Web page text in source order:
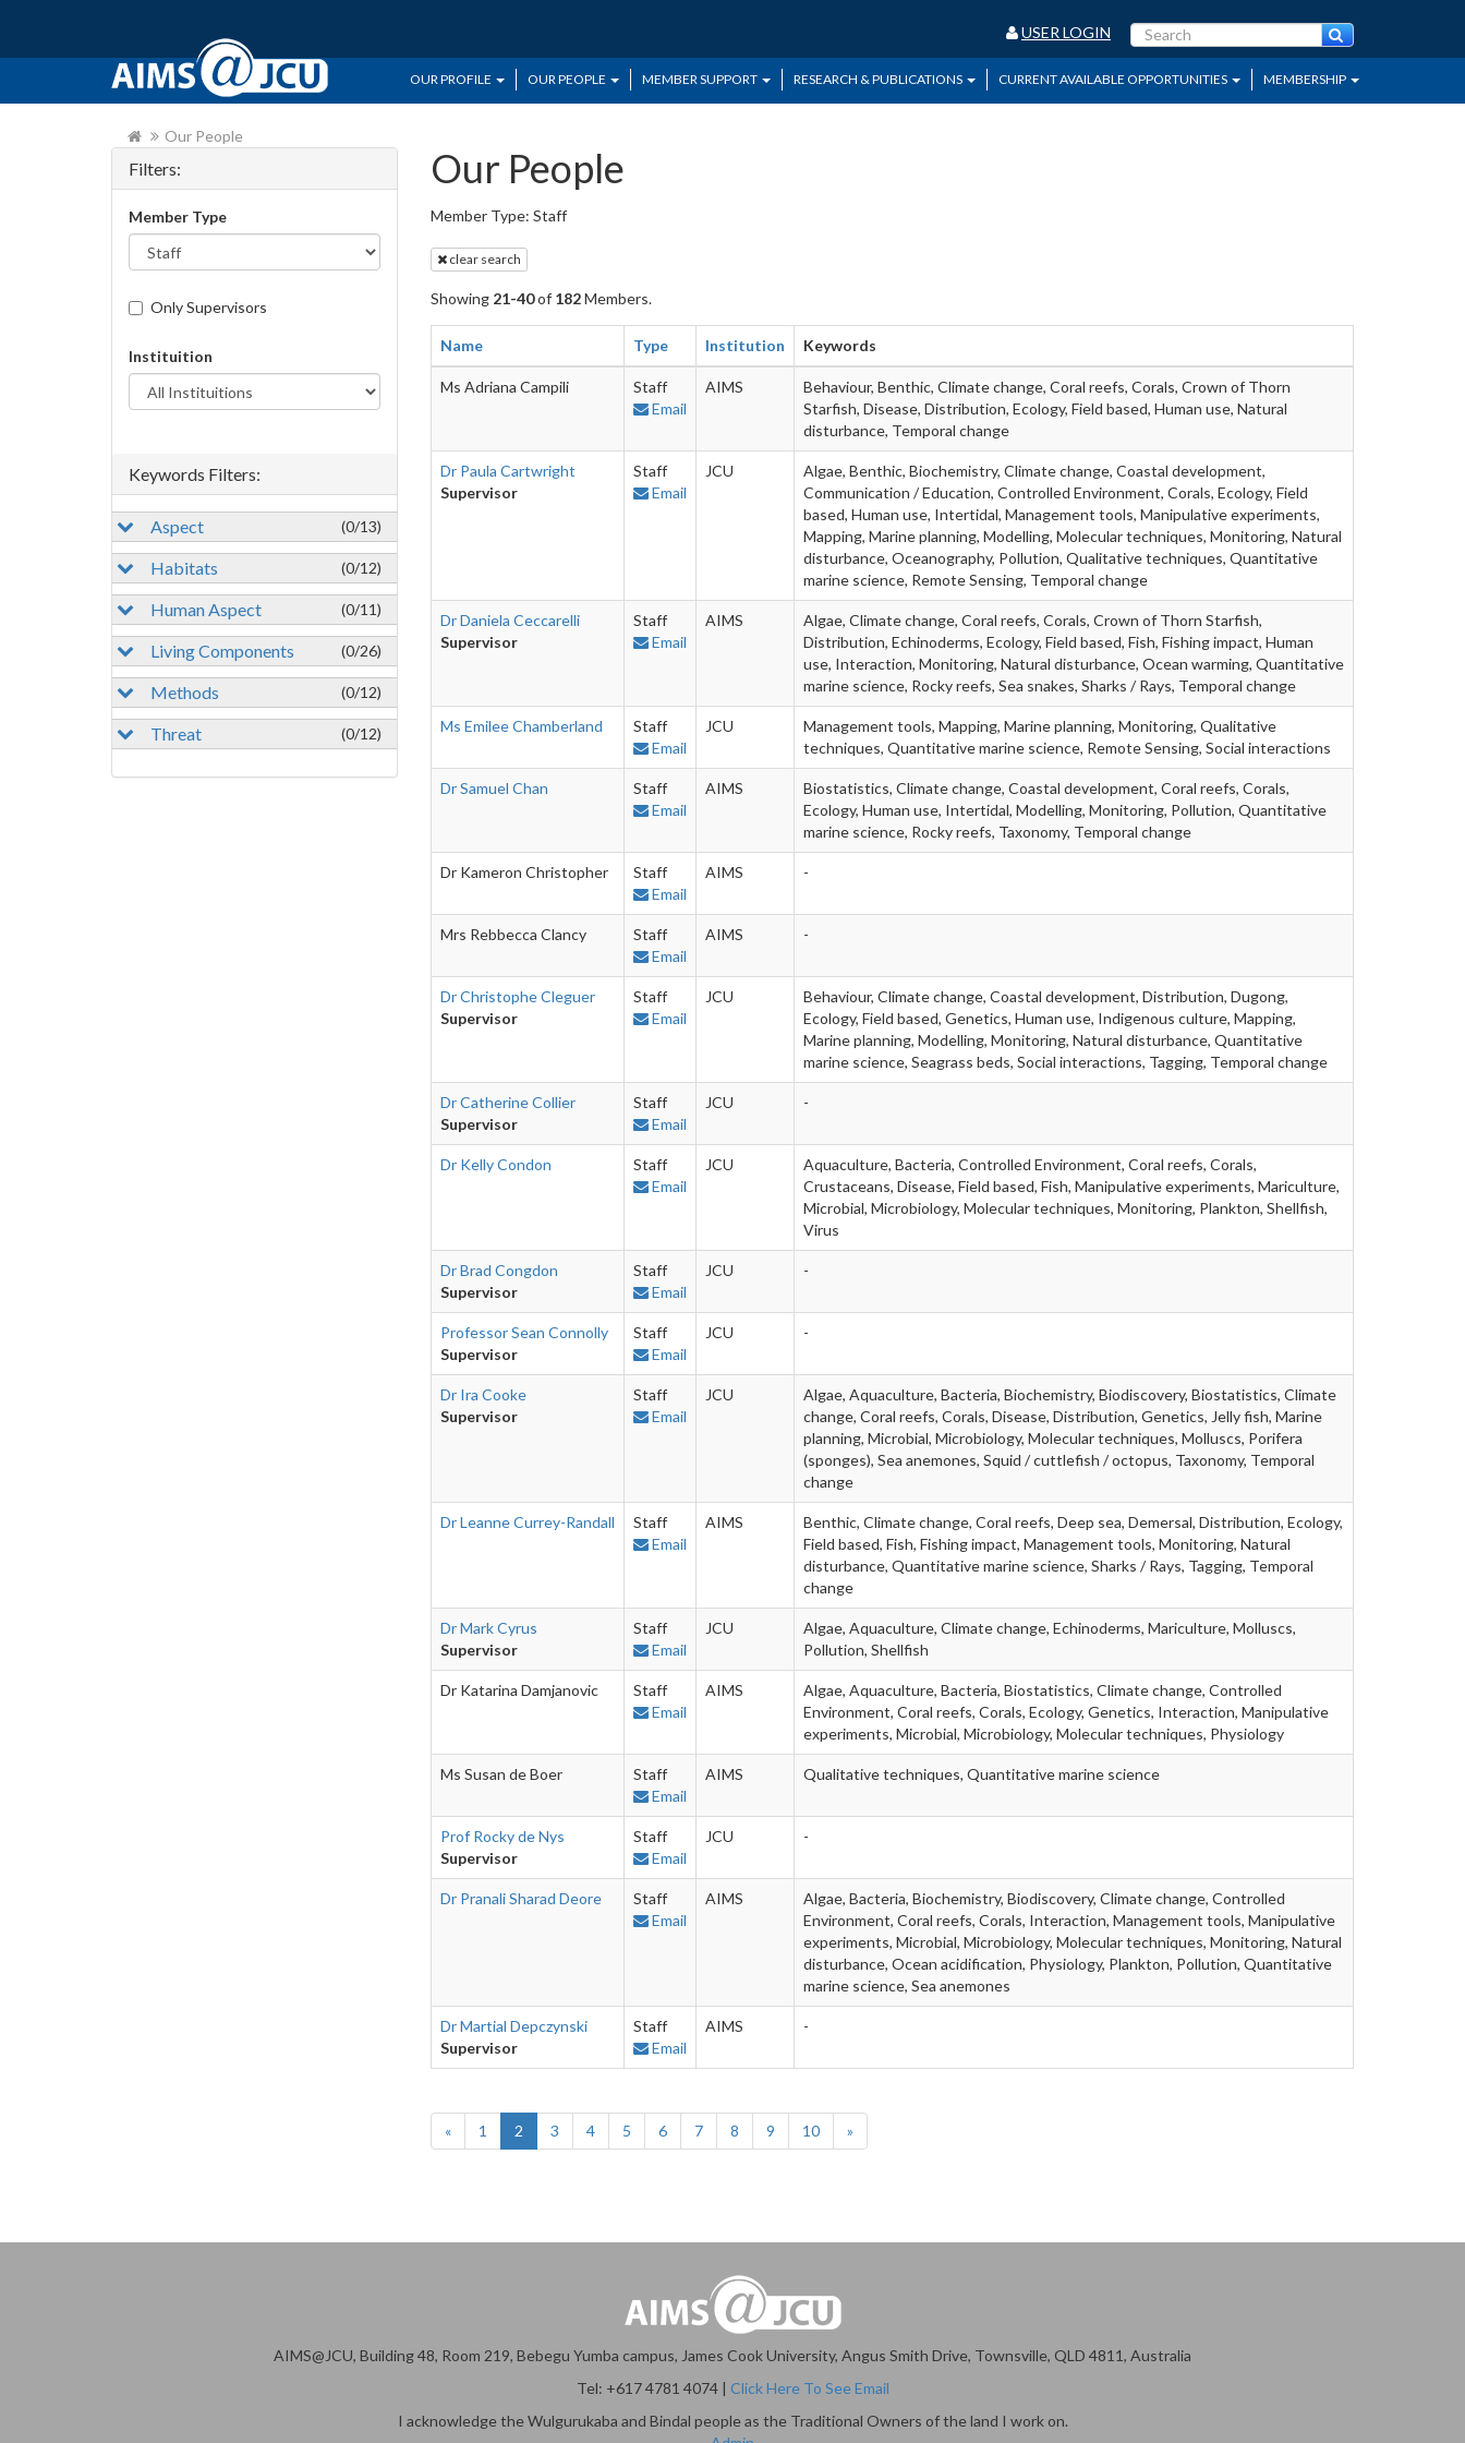
USER LOGIN
OUR PROFILE OUR PEOPLE MEMBER SUPPORT RESEARCH & PUBLICATIONS CURRENT AVAILABLE OPPORTUNITIES MEMBERSHIP
Our People
Filters:
Member Type
Only Supervisors
Instituition
Keywords Filters:
Aspect (0/13)
Habitats (0/12)
Human Aspect (0/11)
Living Components (0/26)
Methods (0/12)
Threat (0/12)
Our People
Member Type: Staff
clear search
Showing 21-40of 182Members.
Name Type Institution Keywords
Ms Adriana Campili
Staff
Email
AIMS
Behaviour, Benthic, Climate change, Coral reefs, Corals, Crown of Thorn
Starfish, Disease, Distribution, Ecology, Field based, Human use, Natural
disturbance, Temporal change
Dr Paula Cartwright
Supervisor
Staff
Email
JCU
Algae, Benthic, Biochemistry, Climate change, Coastal development,
Communication / Education, Controlled Environment, Corals, Ecology, Field
based, Human use, Intertidal, Management tools, Manipulative experiments,
Mapping, Marine planning, Modelling, Molecular techniques, Monitoring, Natural
disturbance, Oceanography, Pollution, Qualitative techniques, Quantitative
marine science, Remote Sensing, Temporal change
Dr Daniela Ceccarelli
Supervisor
Staff
Email
AIMS
Algae, Climate change, Coral reefs, Corals, Crown of Thorn Starfish,
Distribution, Echinoderms, Ecology, Field based, Fish, Fishing impact, Human
use, Interaction, Monitoring, Natural disturbance, Ocean warming, Quantitative
marine science, Rocky reefs, Sea snakes, Sharks / Rays, Temporal change
Ms Emilee Chamberland
Staff
Email
JCU
Management tools, Mapping, Marine planning, Monitoring, Qualitative
techniques, Quantitative marine science, Remote Sensing, Social interactions
Dr Samuel Chan
Staff
Email
AIMS
Biostatistics, Climate change, Coastal development, Coral reefs, Corals,
Ecology, Human use, Intertidal, Modelling, Monitoring, Pollution, Quantitative
marine science, Rocky reefs, Taxonomy, Temporal change
Dr Kameron Christopher
Staff
Email
AIMS -
Mrs Rebbecca Clancy
Staff
Email
AIMS -
Dr Christophe Cleguer
Supervisor
Staff
Email
JCU
Behaviour, Climate change, Coastal development, Distribution, Dugong,
Ecology, Field based, Genetics, Human use, Indigenous culture, Mapping,
Marine planning, Modelling, Monitoring, Natural disturbance, Quantitative
marine science, Seagrass beds, Social interactions, Tagging, Temporal change
Dr Catherine Collier
Supervisor
Staff
Email
JCU -
Dr Kelly Condon
Staff
Email
JCU
Aquaculture, Bacteria, Controlled Environment, Coral reefs, Corals,
Crustaceans, Disease, Field based, Fish, Manipulative experiments, Mariculture,
Microbial, Microbiology, Molecular techniques, Monitoring, Plankton, Shellfish,
Virus
Dr Brad Congdon
Supervisor
Staff
Email
JCU -
Professor Sean Connolly
Supervisor
Staff
Email
JCU -
Dr Ira Cooke
Supervisor
Staff
Email
JCU
Algae, Aquaculture, Bacteria, Biochemistry, Biodiscovery, Biostatistics, Climate
change, Coral reefs, Corals, Disease, Distribution, Genetics, Jelly fish, Marine
planning, Microbial, Microbiology, Molecular techniques, Molluscs, Porifera
(sponges), Sea anemones, Squid / cuttlefish / octopus, Taxonomy, Temporal
change
Dr Leanne Currey-Randall
Staff
Email
AIMS
Benthic, Climate change, Coral reefs, Deep sea, Demersal, Distribution, Ecology,
Field based, Fish, Fishing impact, Management tools, Monitoring, Natural
disturbance, Quantitative marine science, Sharks / Rays, Tagging, Temporal
change
Dr Mark Cyrus
Supervisor
Staff
Email
JCU
Algae, Aquaculture, Climate change, Echinoderms, Mariculture, Molluscs,
Pollution, Shellfish
Dr Katarina Damjanovic
Staff
Email
AIMS
Algae, Aquaculture, Bacteria, Biostatistics, Climate change, Controlled
Environment, Coral reefs, Corals, Ecology, Genetics, Interaction, Manipulative
experiments, Microbial, Microbiology, Molecular techniques, Physiology
Ms Susan de Boer
Staff
Email
AIMS Qualitative techniques, Quantitative marine science
Prof Rocky de Nys
Supervisor
Staff
Email
JCU -
Dr Pranali Sharad Deore
Staff
Email
AIMS
Algae, Bacteria, Biochemistry, Biodiscovery, Climate change, Controlled
Environment, Coral reefs, Corals, Interaction, Management tools, Manipulative
experiments, Microbial, Microbiology, Molecular techniques, Monitoring, Natural
disturbance, Ocean acidification, Physiology, Plankton, Pollution, Quantitative
marine science, Sea anemones
Dr Martial Depczynski
Supervisor
Staff
Email
AIMS -
« 1 2 3 4 5 6 7 8 9 10 »
AIMS@JCU, Building 48, Room 219, Bebegu Yumba campus, James Cook University, Angus Smith Drive, Townsville, QLD 4811, Australia
Tel: +617 4781 4074 | Click Here To See Email
I acknowledge the Wulgurukaba and Bindal people as the Traditional Owners of the land I work on.